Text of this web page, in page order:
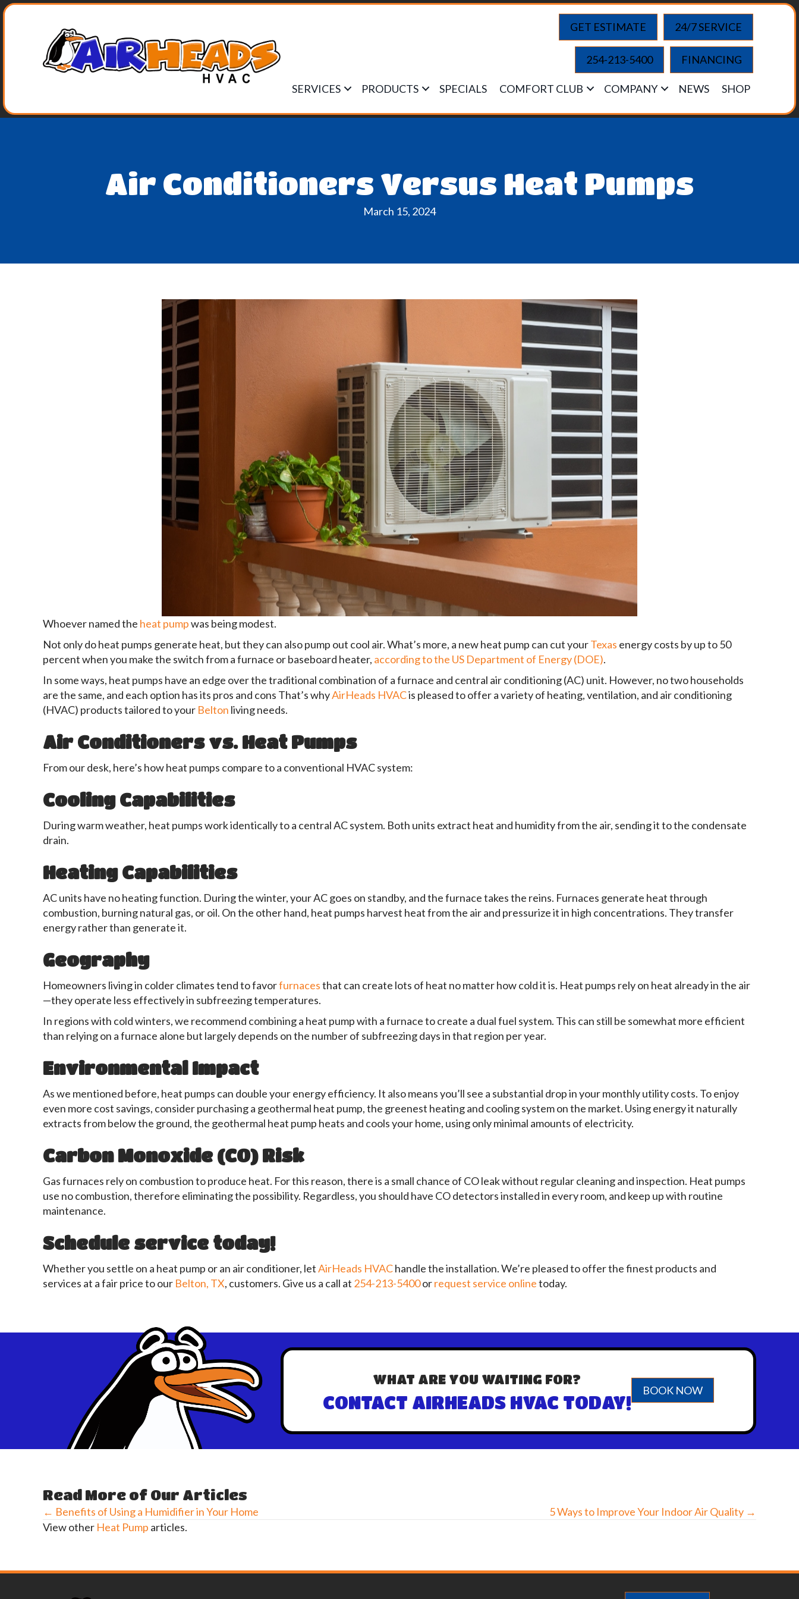
GET ESTIMATE 24/7 SERVICE
254-213-5400 FINANCING
SERVICES PRODUCTS SPECIALS COMFORT CLUB COMPANY NEWS SHOP
Air Conditioners Versus Heat Pumps
March 15, 2024
Whoever named the heat pumpwas being modest.
Not only do heat pumps generate heat, but they can also pump out cool air. What’s more, a new heat pump can cut yourTexas energy costs by up to 50
percent when you make the switch from a furnace or baseboard heater, according to the US Department of Energy (DOE).
In some ways, heat pumps have an edge over the traditional combination of a furnace and central air conditioning (AC) unit. However, no two households
are the same, and each option has its pros and cons That’s whyAirHeads HVACis pleased to offer a variety of heating, ventilation, and air conditioning
(HVAC) products tailored to your Belton living needs.
Air Conditioners vs. Heat Pumps
From our desk, here’s how heat pumps compare to a conventional HVAC system:
Cooling Capabilities
During warm weather, heat pumps work identically to a central AC system. Both units extract heat and humidity from the air, sending it to the condensate
drain.
Heating Capabilities
AC units have no heating function. During the winter, your AC goes on standby, and the furnace takes the reins. Furnaces generate heat through
combustion, burning natural gas, or oil. On the other hand, heat pumps harvest heat from the air and pressurize it in high concentrations. They transfer
energy rather than generate it.
Geography
Homeowners living in colder climates tend to favorfurnacesthat can create lots of heat no matter how cold it is. Heat pumps rely on heat already in the air
—they operate less effectively in subfreezing temperatures.
In regions with cold winters, we recommend combining a heat pump with a furnace to create a dual fuel system. This can still be somewhat more efficient
than relying on a furnace alone but largely depends on the number of subfreezing days in that region per year.
Environmental Impact
As we mentioned before, heat pumps can double your energy efficiency. It also means you’ll see a substantial drop in your monthly utility costs. To enjoy
even more cost savings, consider purchasing a geothermal heat pump, the greenest heating and cooling system on the market. Using energy it naturally
extracts from below the ground, the geothermal heat pump heats and cools your home, using only minimal amounts of electricity.
Carbon Monoxide (CO) Risk
Gas furnaces rely on combustion to produce heat. For this reason, there is a small chance of CO leak without regular cleaning and inspection. Heat pumps
use no combustion, therefore eliminating the possibility. Regardless, you should have CO detectors installed in every room, and keep up with routine
maintenance.
Schedule service today!
Whether you settle on a heat pump or an air conditioner, letAirHeads HVAChandle the installation. We’re pleased to offer the finest products and
services at a fair price to our Belton, TX, customers. Give us a call at 254-213-5400orrequest service onlinetoday.
WHAT ARE YOU WAITING FOR?
CONTACT AIRHEADS HVAC TODAY!
BOOK NOW
Read More of Our Articles
Posts
← Benefits of Using a Humidifier in Your Home
5 Ways to Improve Your Indoor Air Quality →
View other Heat Pump articles.